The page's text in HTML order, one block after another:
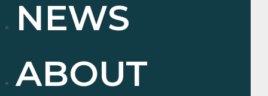
NEWS
ABOUT